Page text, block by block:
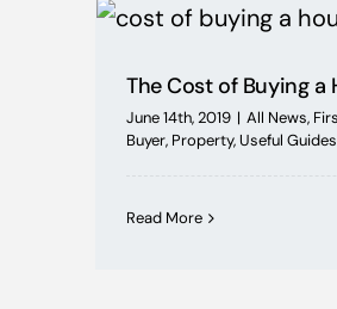
Mortgages
Buying SchemesThe Cost of Buying a
June 14th, 2019 | All News,
Buyer, Property,Useful Guides
Read More